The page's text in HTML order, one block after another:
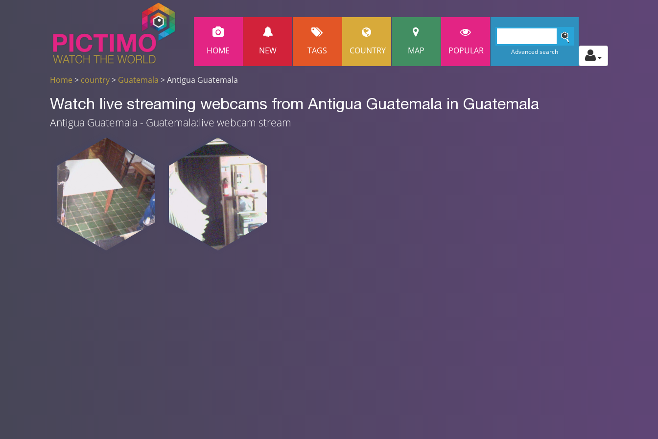
HOME NEW TAGS COUNTRY MAP POPULAR Advanced search
Home > country> Guatemala > Antigua Guatemala
Watch live streaming webcams from Antigua Guatemala in Guatemala
Antigua Guatemala - Guatemala:live webcam stream